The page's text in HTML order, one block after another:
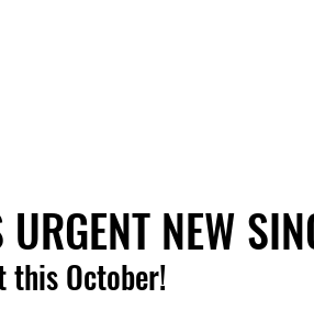
NEW
October!